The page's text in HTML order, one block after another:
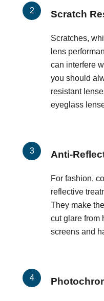
Scratch
Scratches,
lens
can interfere
you should
resistant
eyeglass
Anti-
For fashion,
reflective
They make
cut glare from
screens and